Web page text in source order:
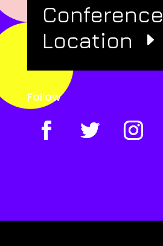
Conference
Location
Follow